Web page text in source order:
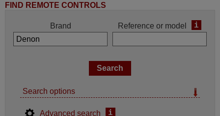
FIND REMOTE CONTROLS
Brand Reference or model i
Search options
Advanced search i